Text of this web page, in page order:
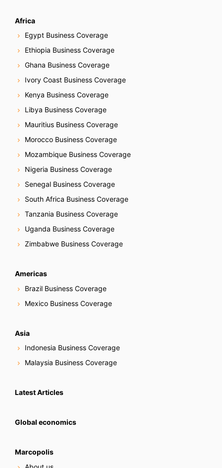
Africa
Egypt Business Coverage
Ethiopia Business Coverage
Ghana Business Coverage
Ivory Coast Business Coverage
Kenya Business Coverage
Libya Business Coverage
Mauritius Business Coverage
Morocco Business Coverage
Mozambique Business Coverage
Nigeria Business Coverage
Senegal Business Coverage
South Africa Business Coverage
Tanzania Business Coverage
Uganda Business Coverage
Zimbabwe Business Coverage
Americas
Brazil Business Coverage
Mexico Business Coverage
Asia
Indonesia Business Coverage
Malaysia Business Coverage
Latest Articles
Global economics
Marcopolis